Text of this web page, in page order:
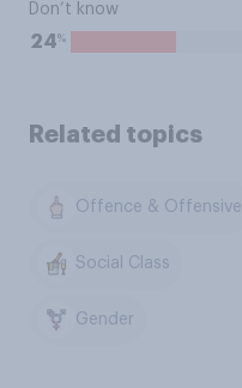
Don’t know
24%
Related topics
Offence & Offensive
Social Class
Gender